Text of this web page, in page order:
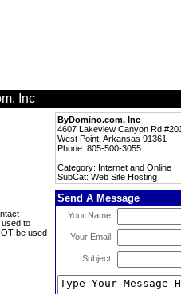
Inc
ByDomino.com, Inc
4607 Lakeview Canyon Rd #201
West Point, Arkansas 91361
Phone: 805-500-3055
Category: Internet and Online
SubCat: Web Site Hosting
used to
be used
Send A Message
Your Name:
Your Email:
Subject: